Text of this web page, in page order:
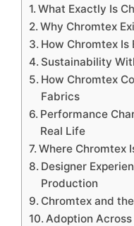
What Exactly Is
Why Chromtex
How Chromtex Is
Sustainability
How Chromtex
Fabrics
Performance
Real Life
Where Chromtex
Designer
Production
Chromtex and
Adoption